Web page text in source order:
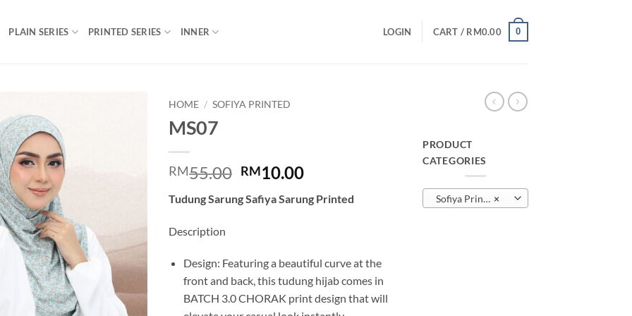
PLAIN SERIES PRINTED SERIES INNER LOGIN CART / RM0.00 0
HOME / SOFIYA PRINTED
MS07
RM55.00 Original
was:
RM10.00Current
is:
Tudung Sarung Safiya Sarung Printed
Description
Design: Featuring a beautiful curve at the
front and back, this tudung hijab comes in
BATCH 3.0 CHORAK print design that will
PRODUCT
CATEGORIES
×
Sofiya Printed